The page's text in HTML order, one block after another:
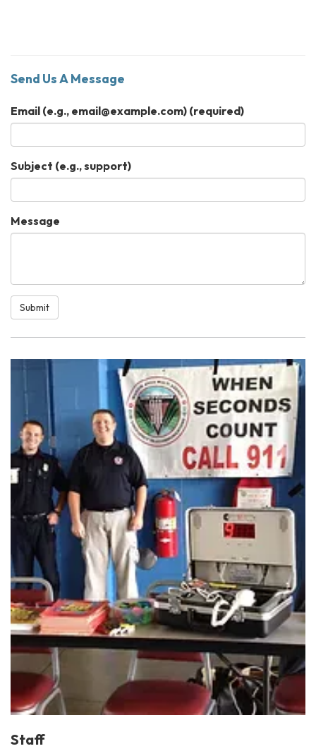
Send Us A Message
Email (e.g., email@example.com) (required)
Subject (e.g., support)
Message
Submit
Staff